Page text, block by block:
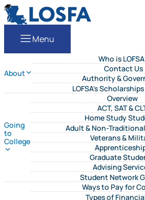
Skip to content
LOSFA
Menu
About
Who is
Contact Us
Authority &
LOFSA's
Going
to
College
Overview
ACT, SAT &
Home Study
Adult & Non-
Veterans &
Graduate
Advising
Student Network
Ways to Pay for
Types of